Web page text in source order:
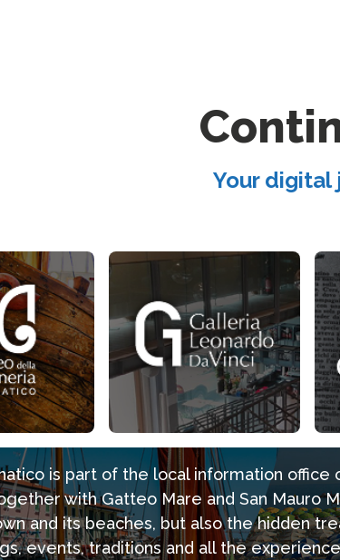
Your digital
is part of the local information office
with Gatteo Mare and San Mauro
and its beaches, but also the hidden
events, traditions and all the